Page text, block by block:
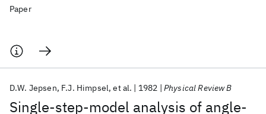
Paper
Single-step-model analysis of angle-
D.W. Jepsen F.J. Himpsel et al. 1982 Physical Review B